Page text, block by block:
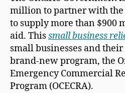
million to partner with
to supply more than $900
aid. Thissmall business
small businesses and
brand-new program, the
Emergency Commercial
Program (OCECRA).